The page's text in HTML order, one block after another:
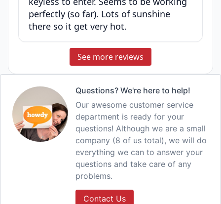
perfectly (so far). Lots of sunshine
there so it get very hot.
See more reviews
Questions? We're here to help!
Our awesome customer service
department is ready for your
questions! Although we are a small
company (8 of us total), we will do
everything we can to answer your
questions and take care of any
problems.
Contact Us